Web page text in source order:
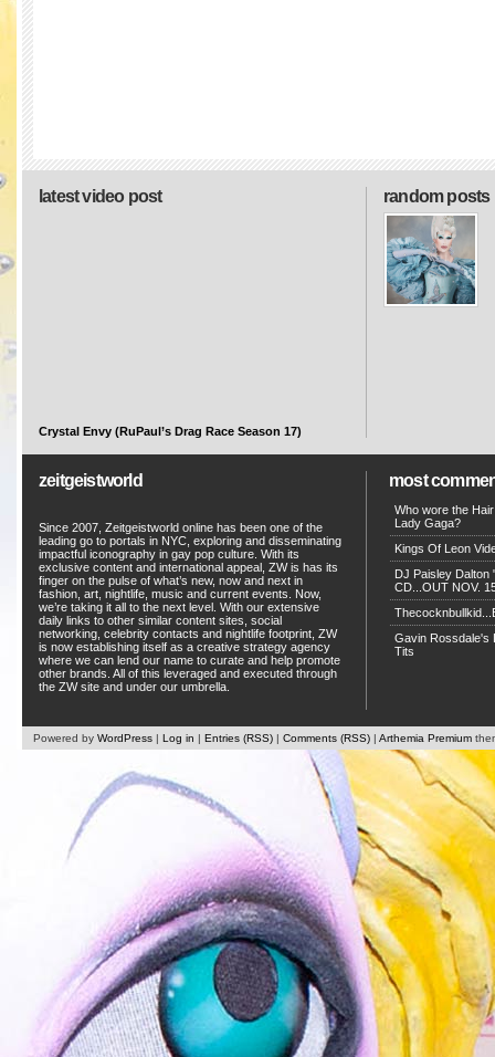
random posts
latest video post
Crystal Envy (RuPaul’s Drag Race Season 17)
zeitgeistworld
Since 2007, Zeitgeistworld online has been one of the
leading go to portals in NYC, exploring and disseminating
impactful iconography in gay pop culture. With its
exclusive content and international appeal, ZW is has its
finger on the pulse of what’s new, now and next in
fashion, art, nightlife, music and current events. Now,
we’re taking it all to the next level. With our extensive
daily links to other similar content sites, social
networking, celebrity contacts and nightlife footprint, ZW
is now establishing itself as a creative strategy agency
where we can lend our name to curate and help promote
other brands. All of this leveraged and executed through
the ZW site and under our umbrella.
most
Who wore the
Lady Gaga?
Kings Of Leon
DJ Paisley Dalton
CD...OUT NOV.
Gavin Rossdale's
Tits
Powered by WordPress | Log in | Entries (RSS) | Comments (RSS) | Arthemia Premium